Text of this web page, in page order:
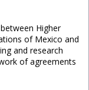
Higher
of Mexico and
and research
of agreements